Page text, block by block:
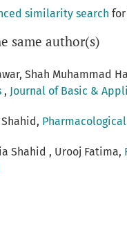
similarity search
same author(s)
Shah Muhammad
, Journal of Basic &
Shahid , Urooj Fatima,